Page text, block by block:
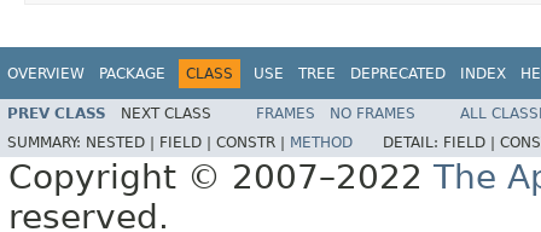
OVERVIEW PACKAGE CLASS USE TREE DEPRECATED INDEX
PREV CLASS NEXT CLASS FRAMES NO FRAMES
ALL
SUMMARY: NESTED | FIELD | CONSTR | METHOD DETAIL: FIELD |
Copyright © 2007–2022 The
reserved.